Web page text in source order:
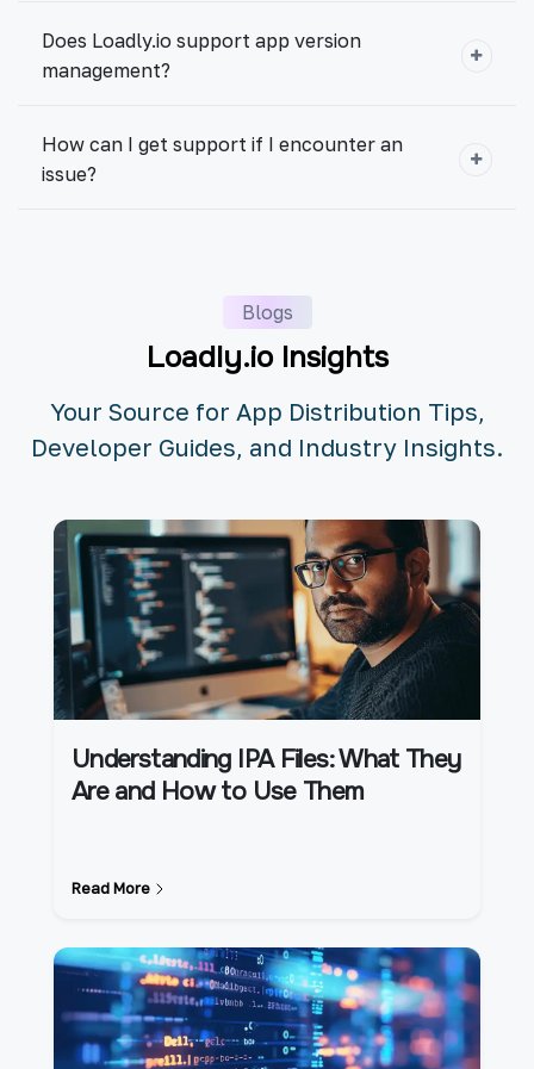
Does Loadly.io support app version
management?
How can I get support if I encounter an
issue?
Blogs
Loadly.io Insights
Your Source for App Distribution Tips,
Developer Guides, and Industry Insights.
Understanding IPA Files: What They
Are and How to Use Them
Read More